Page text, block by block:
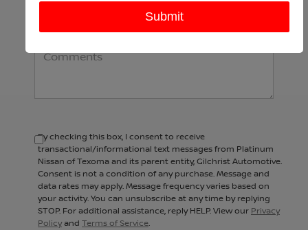
Comments:
By checking this box, I consent to receive
transactional/informational text messages from Platinum
Nissan of Texoma and its parent entity, Gilchrist Automotive.
Consent is not a condition of any purchase. Message and
data rates may apply. Message frequency varies based on
your activity. You can unsubscribe at any time by replying
STOP. For additional assistance, reply HELP. View our Privacy
Policyand Terms of Service.